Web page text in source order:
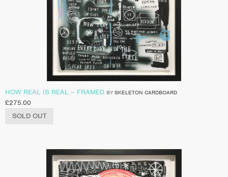
HOW REAL IS REAL – FRAMED BY SKELETON CARDBOARD
£275.00
SOLD OUT